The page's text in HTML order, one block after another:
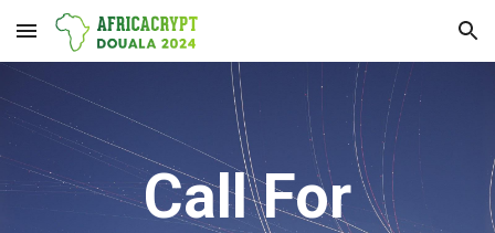
Skip to main content Skip to navigation
Call For